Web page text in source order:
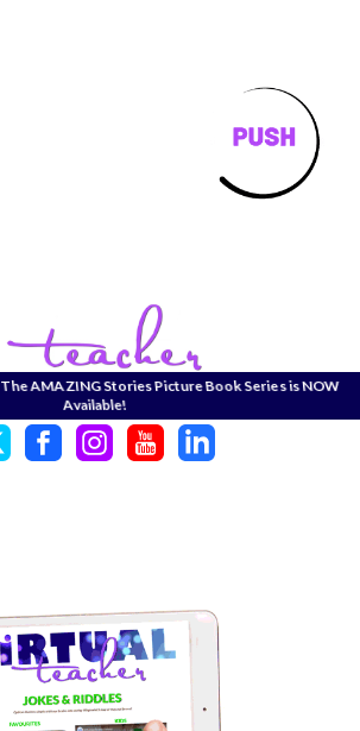
The AMAZING Stories Picture Book Series is NOW
Available!